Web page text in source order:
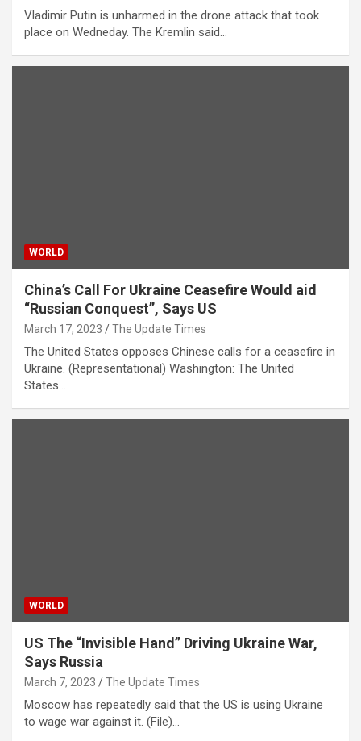
Vladimir Putin is unharmed in the drone attack that took
place on Wedneday. The Kremlin said…
WORLD
China’s Call For Ukraine Ceasefire Would aid
“Russian Conquest”, Says US
March 17, 2023 The Update Times
The United States opposes Chinese calls for a ceasefire in
Ukraine. (Representational) Washington: The United
States…
WORLD
US The “Invisible Hand” Driving Ukraine War,
Says Russia
March 7, 2023 The Update Times
Moscow has repeatedly said that the US is using Ukraine
to wage war against it. (File)…